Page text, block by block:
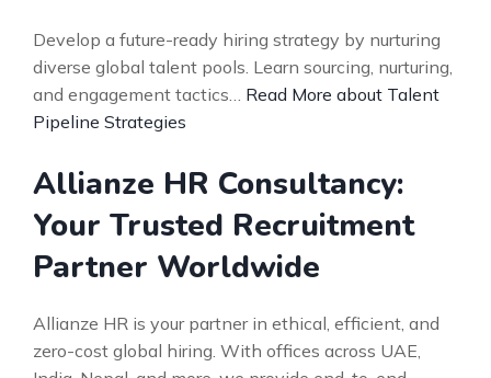
Develop a future-ready hiring strategy by nurturing
diverse global talent pools. Learn sourcing, nurturing,
and engagement tactics… Read More about Talent
Pipeline Strategies
Allianze HR Consultancy:
Your Trusted Recruitment
Partner Worldwide
Allianze HR is your partner in ethical, efficient, and
zero-cost global hiring. With offices across UAE,